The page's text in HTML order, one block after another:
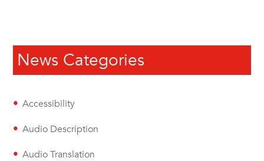
News Categories
Accessibility
Audio Description
Audio Translation